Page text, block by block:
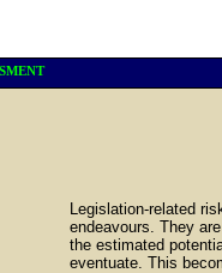
Legislation-related
endeavours. They
the estimated
eventuate. This